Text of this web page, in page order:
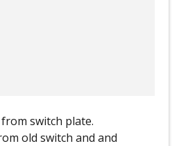
from switch plate.
old switch and and